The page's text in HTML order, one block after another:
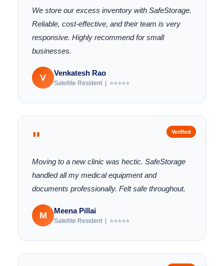
We store our excess inventory with SafeStorage.
Reliable, cost-effective, and their team is very
responsive. Highly recommend for small
businesses.
V Venkatesh Rao
Satellite Resident | ⭐⭐⭐⭐⭐
"
Moving to a new clinic was hectic. SafeStorage
handled all my medical equipment and
documents professionally. Felt safe throughout.
M Meena Pillai
Satellite Resident | ⭐⭐⭐⭐⭐
Verified